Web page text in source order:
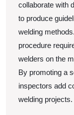
collaborate with
to produce
welding
procedure
welders on the
By promoting a
inspectors add
welding projects.